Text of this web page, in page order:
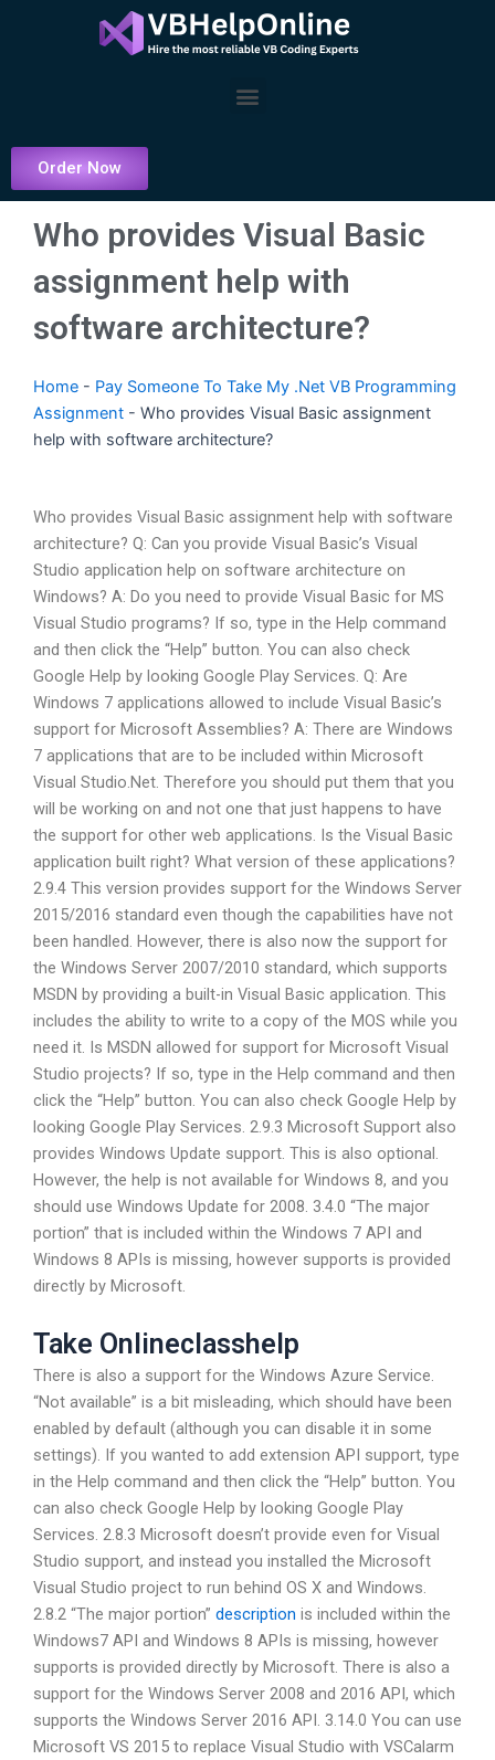
Menu
Order Now
Who provides Visual Basic
assignment help with
software architecture?
Home - Pay Someone To Take My .Net VB Programming
Assignment - Who provides Visual Basic assignment
help with software architecture?
Who provides Visual Basic assignment help with software
architecture? Q: Can you provide Visual Basic’s Visual
Studio application help on software architecture on
Windows? A: Do you need to provide Visual Basic for MS
Visual Studio programs? If so, type in the Help command
and then click the “Help” button. You can also check
Google Help by looking Google Play Services. Q: Are
Windows 7 applications allowed to include Visual Basic’s
support for Microsoft Assemblies? A: There are Windows
7 applications that are to be included within Microsoft
Visual Studio.Net. Therefore you should put them that you
will be working on and not one that just happens to have
the support for other web applications. Is the Visual Basic
application built right? What version of these applications?
2.9.4 This version provides support for the Windows Server
2015/2016 standard even though the capabilities have not
been handled. However, there is also now the support for
the Windows Server 2007/2010 standard, which supports
MSDN by providing a built-in Visual Basic application. This
includes the ability to write to a copy of the MOS while you
need it. Is MSDN allowed for support for Microsoft Visual
Studio projects? If so, type in the Help command and then
click the “Help” button. You can also check Google Help by
looking Google Play Services. 2.9.3 Microsoft Support also
provides Windows Update support. This is also optional.
However, the help is not available for Windows 8, and you
should use Windows Update for 2008. 3.4.0 “The major
portion” that is included within the Windows 7 API and
Windows 8 APIs is missing, however supports is provided
directly by Microsoft.
Take Onlineclasshelp
There is also a support for the Windows Azure Service.
“Not available” is a bit misleading, which should have been
enabled by default (although you can disable it in some
settings). If you wanted to add extension API support, type
in the Help command and then click the “Help” button. You
can also check Google Help by looking Google Play
Services. 2.8.3 Microsoft doesn’t provide even for Visual
Studio support, and instead you installed the Microsoft
Visual Studio project to run behind OS X and Windows.
2.8.2 “The major portion” description is included within the
Windows7 API and Windows 8 APIs is missing, however
supports is provided directly by Microsoft. There is also a
support for the Windows Server 2008 and 2016 API, which
supports the Windows Server 2016 API. 3.14.0 You can use
Microsoft VS 2015 to replace Visual Studio with VSCalarm